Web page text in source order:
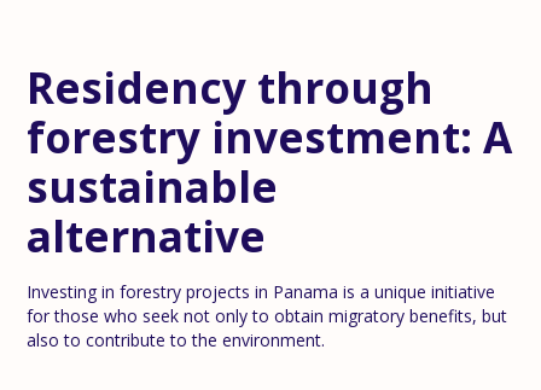
Residency through
forestry investment: A
sustainable
alternative
Investing in forestry projects in Panama is a unique initiative
for those who seek not only to obtain migratory benefits, but
also to contribute to the environment.